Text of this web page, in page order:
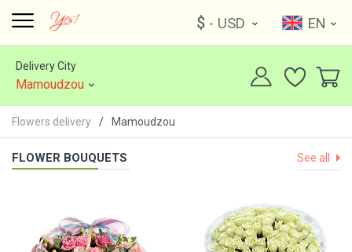
$ - USD EN
Delivery City
Mamoudzou
Flowers delivery Mamoudzou
FLOWER BOUQUETS See all